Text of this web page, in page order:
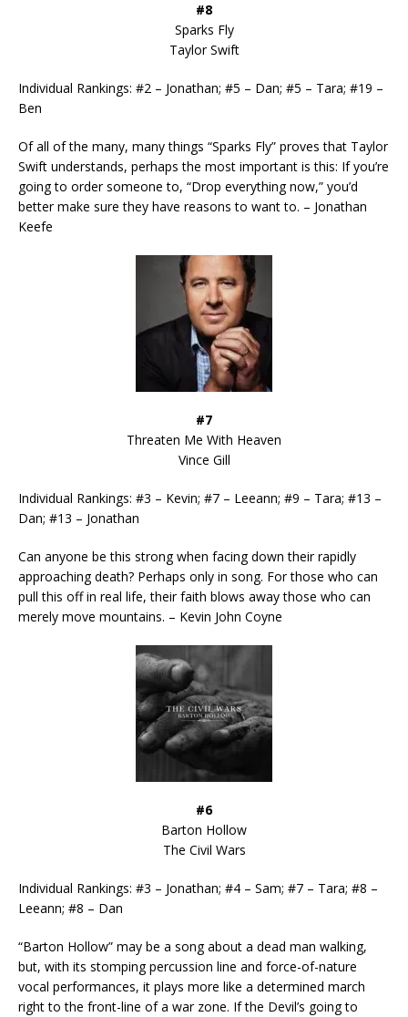
#8
Sparks Fly
Taylor Swift
Individual Rankings: #2 – Jonathan; #5 – Dan; #5 – Tara; #19 –
Ben
Of all of the many, many things “Sparks Fly” proves that Taylor
Swift understands, perhaps the most important is this: If you’re
going to order someone to, “Drop everything now,” you’d
better make sure they have reasons to want to. – Jonathan
Keefe
#7
Threaten Me With Heaven
Vince Gill
Individual Rankings: #3 – Kevin; #7 – Leeann; #9 – Tara; #13 –
Dan; #13 – Jonathan
Can anyone be this strong when facing down their rapidly
approaching death? Perhaps only in song. For those who can
pull this off in real life, their faith blows away those who can
merely move mountains. – Kevin John Coyne
#6
Barton Hollow
The Civil Wars
Individual Rankings: #3 – Jonathan; #4 – Sam; #7 – Tara; #8 –
Leeann; #8 – Dan
“Barton Hollow” may be a song about a dead man walking,
but, with its stomping percussion line and force-of-nature
vocal performances, it plays more like a determined march
right to the front-line of a war zone. If the Devil’s going to